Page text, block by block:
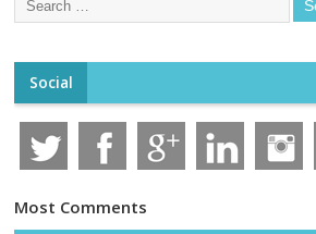
Social
Most Comments